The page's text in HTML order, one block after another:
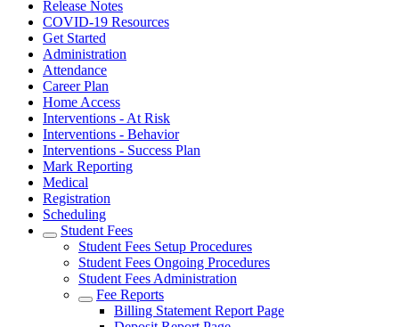
Release Notes
COVID-19 Resources
Get Started
Administration
Attendance
Career Plan
Home Access
Interventions - At Risk
Interventions - Behavior
Interventions - Success Plan
Mark Reporting
Medical
Registration
Scheduling
Student Fees
Student Fees Setup Procedures
Student Fees Ongoing Procedures
Student Fees Administration
Fee Reports
Billing Statement Report Page